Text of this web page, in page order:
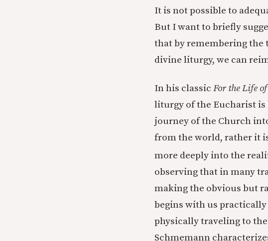
It is not possible to
But I want to briefly
that by remembering the
divine liturgy, we can
In his classic For the Life
liturgy of the Eucharist is
journey of the Church
from the world, rather it
more deeply into the
observing that in many
making the obvious but
begins with us
physically traveling to
Schmemann